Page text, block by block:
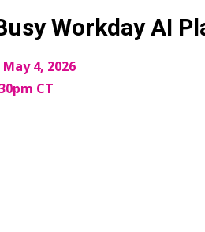
Workday AI
4, 2026
CT